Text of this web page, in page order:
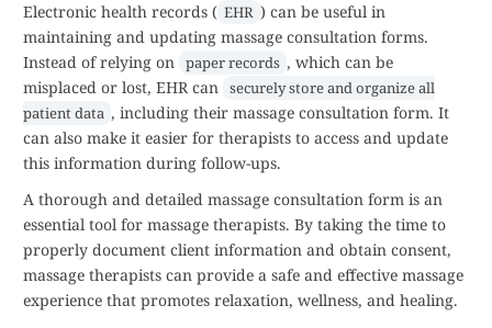
Electronic health records ( EHR ) can be useful in
maintaining and updating massage consultation forms.
Instead of relying on paper records , which can be
misplaced or lost, EHR can securely store and organize all
patient data , including their massage consultation form. It
can also make it easier for therapists to access and update
this information during follow-ups.
A thorough and detailed massage consultation form is an
essential tool for massage therapists. By taking the time to
properly document client information and obtain consent,
massage therapists can provide a safe and effective massage
experience that promotes relaxation, wellness, and healing.